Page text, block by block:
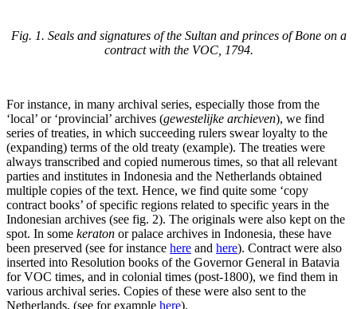
Fig. 1. Seals and signatures of the Sultan and princes of Bone on a
contract with the VOC, 1794.
For instance, in many archival series, especially those from the
‘local’ or ‘provincial’ archives (gewestelijke archieven), we find
series of treaties, in which succeeding rulers swear loyalty to the
(expanding) terms of the old treaty (example). The treaties were
always transcribed and copied numerous times, so that all relevant
parties and institutes in Indonesia and the Netherlands obtained
multiple copies of the text. Hence, we find quite some ‘copy
contract books’ of specific regions related to specific years in the
Indonesian archives (see fig. 2). The originals were also kept on the
spot. In some keraton or palace archives in Indonesia, these have
been preserved (see for instance here and here). Contract were also
inserted into Resolution books of the Governor General in Batavia
for VOC times, and in colonial times (post-1800), we find them in
various archival series. Copies of these were also sent to the
Netherlands, (see for example here).